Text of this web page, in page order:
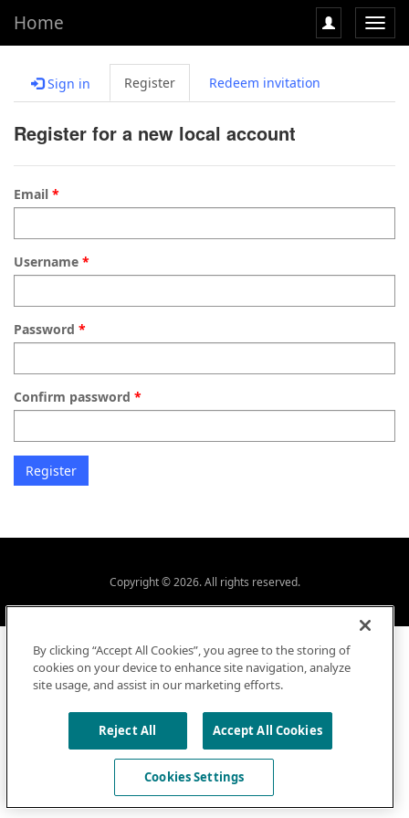
Home
Sign in Register Redeem invitation
Register for a new local account
Email
Username
Password
Confirm password
Copyright © 2026. All rights reserved.
By clicking “Accept All Cookies”, you agree to the storing of
cookies on your device to enhance site navigation, analyze
site usage, and assist in our marketing efforts.
Reject All Accept All Cookies
Cookies Settings